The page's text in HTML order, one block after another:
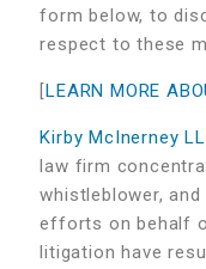
form below, to
respect to these
[LEARN MORE
Kirby McInerney
law firm
whistleblower,
efforts on behalf
litigation have